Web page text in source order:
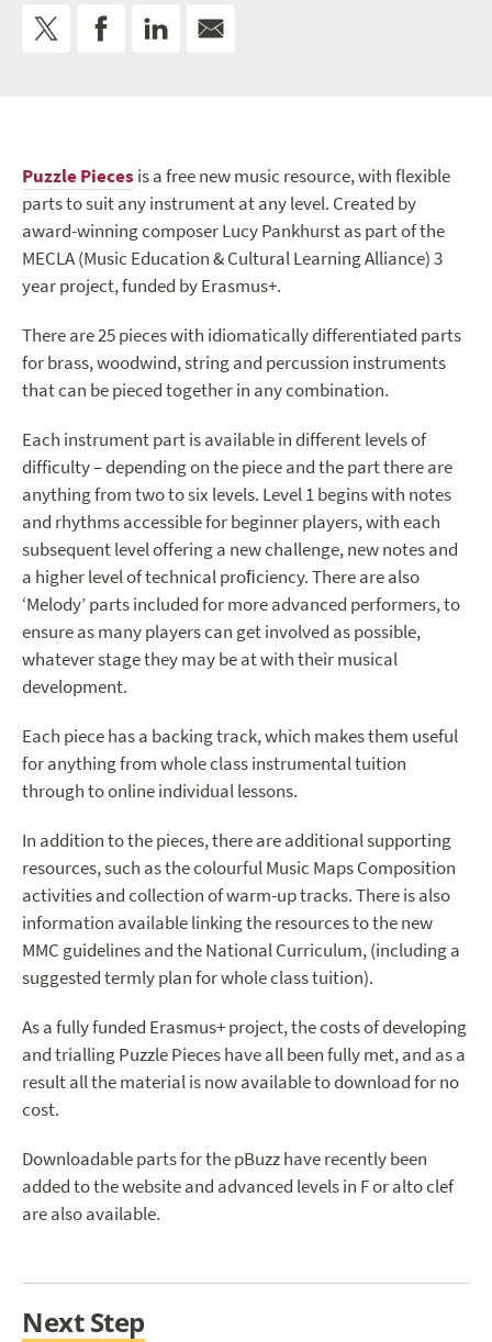
Puzzle Pieces is a free new music resource, with flexible
parts to suit any instrument at any level. Created by
award-winning composer Lucy Pankhurst as part of the
MECLA (Music Education & Cultural Learning Alliance) 3
year project, funded by Erasmus+.
There are 25 pieces with idiomatically differentiated parts
for brass, woodwind, string and percussion instruments
that can be pieced together in any combination.
Each instrument part is available in different levels of
difficulty – depending on the piece and the part there are
anything from two to six levels. Level 1 begins with notes
and rhythms accessible for beginner players, with each
subsequent level offering a new challenge, new notes and
a higher level of technical proﬁciency. There are also
‘Melody’ parts included for more advanced performers, to
ensure as many players can get involved as possible,
whatever stage they may be at with their musical
development.
Each piece has a backing track, which makes them useful
for anything from whole class instrumental tuition
through to online individual lessons.
In addition to the pieces, there are additional supporting
resources, such as the colourful Music Maps Composition
activities and collection of warm-up tracks. There is also
information available linking the resources to the new
MMC guidelines and the National Curriculum, (including a
suggested termly plan for whole class tuition).
As a fully funded Erasmus+ project, the costs of developing
and trialling Puzzle Pieces have all been fully met, and as a
result all the material is now available to download for no
cost.
Downloadable parts for the pBuzz have recently been
added to the website and advanced levels in F or alto clef
are also available.
Next Step